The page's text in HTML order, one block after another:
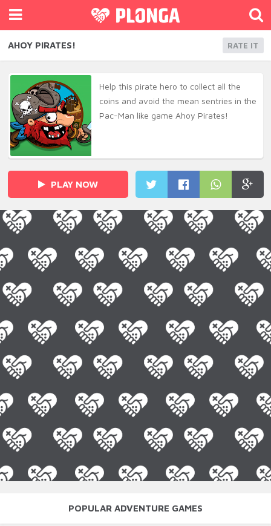
AHOY PIRATES! RATE IT
Help this pirate hero to collect all the
coins and avoid the mean sentries in the
Pac-Man like game Ahoy Pirates!
PLAY NOW
POPULAR ADVENTURE GAMES